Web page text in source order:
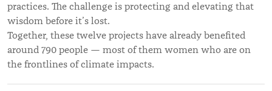
practices. The challenge is protecting and elevating that
wisdom before it’s lost.
Together, these twelve projects have already benefited
around 790 people — most of them women who are on
the frontlines of climate impacts.